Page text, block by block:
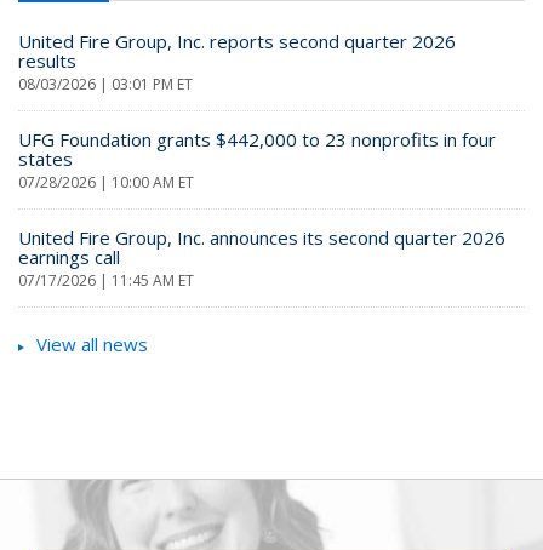
United Fire Group, Inc. reports second quarter 2026
results
08/03/2026 | 03:01 PM ET
UFG Foundation grants $442,000 to 23 nonprofits in four
states
07/28/2026 | 10:00 AM ET
United Fire Group, Inc. announces its second quarter 2026
earnings call
07/17/2026 | 11:45 AM ET
View all news